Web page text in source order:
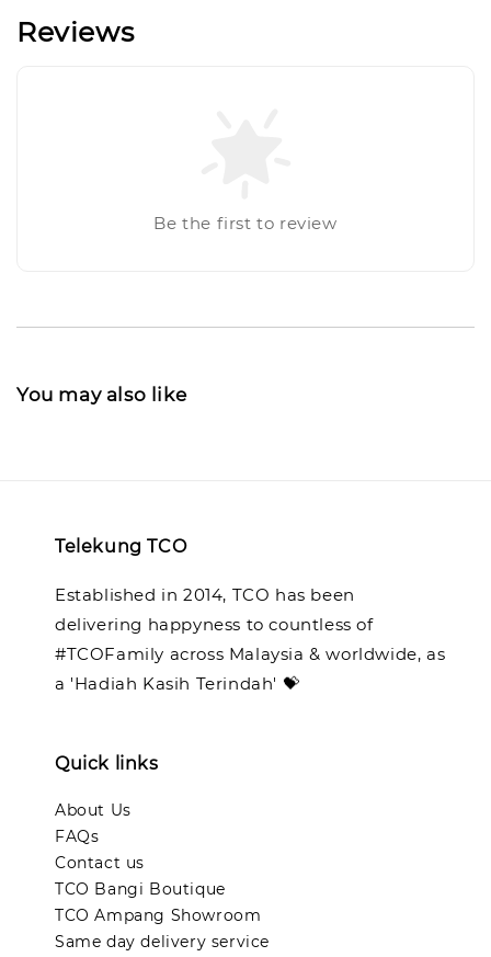
Reviews
Be the first to review
You may also like
Telekung TCO
Established in 2014, TCO has been
delivering happyness to countless of
#TCOFamily across Malaysia & worldwide, as
a 'Hadiah Kasih Terindah' 💝
Quick links
About Us
FAQs
Contact us
TCO Bangi Boutique
TCO Ampang Showroom
Same day delivery service